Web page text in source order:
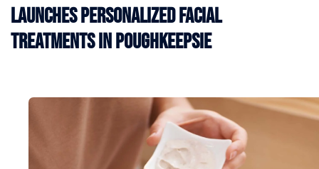
Launches Personalized Facial
Treatments in Poughkeepsie